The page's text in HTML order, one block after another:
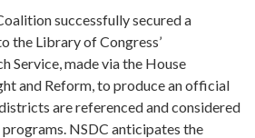
successfully secured a
the Library of Congress’
Service, made via the House
and Reform, to produce an official
are referenced and considered
NSDC anticipates the